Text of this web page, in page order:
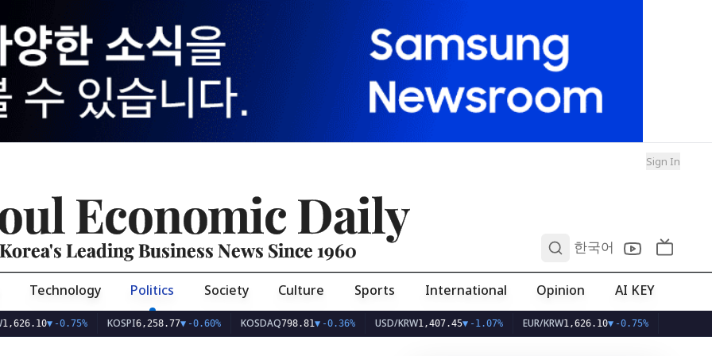
Sign In
Economic Daily
Korea's Leading Business News Since 1960 한국어
Technology Politics Society Culture Sports International Opinion AI KEY
▼-0.75% KOSPI 6,258.77▼-0.60% KOSDAQ798.81▼-0.36% USD/KRW1,407.45▼-1.07% EUR/KRW1,626.10▼-0.75%